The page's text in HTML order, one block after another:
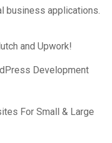
business applications.
and Upwork!
Development
For Small & Large